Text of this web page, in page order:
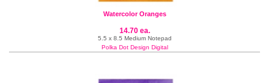
Watercolor Oranges
14.70 ea.
5.5 x 8.5 Medium Notepad
Polka Dot Design Digital